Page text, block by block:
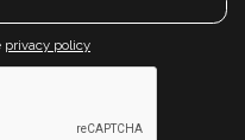
privacy policy